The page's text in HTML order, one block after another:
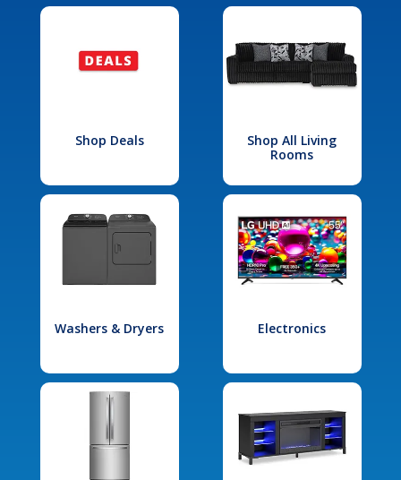
Shop Deals
Shop All Living
Rooms
Washers & Dryers Electronics